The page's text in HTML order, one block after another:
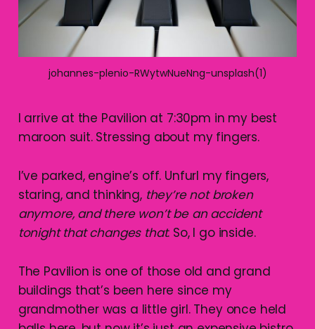
johannes-plenio-RWytwNueNng-unsplash(1)
I arrive at the Pavilion at 7:30pm in my best
maroon suit. Stressing about my fingers.
I’ve parked, engine’s off. Unfurl my fingers,
staring, and thinking, they’re not broken
anymore, and there won’t be an accident
tonight that changes that. So, I go inside.
The Pavilion is one of those old and grand
buildings that’s been here since my
grandmother was a little girl. They once held